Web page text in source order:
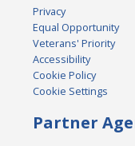
Privacy
Equal Opportunity
Veterans' Priority
Accessibility
Cookie Policy
Cookie Settings
Partner